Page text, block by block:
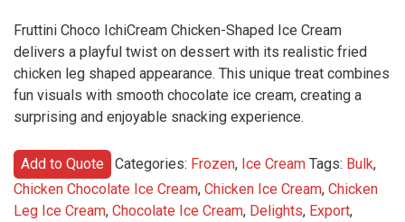
Fruttini Choco IchiCream Chicken-Shaped Ice Cream
delivers a playful twist on dessert with its realistic fried
chicken leg shaped appearance. This unique treat combines
fun visuals with smooth chocolate ice cream, creating a
surprising and enjoyable snacking experience.
Add to Quote Categories: Frozen, Ice Cream Tags: Bulk,
Chicken Chocolate Ice Cream, Chicken Ice Cream, Chicken
Leg Ice Cream, Chocolate Ice Cream, Delights, Export,